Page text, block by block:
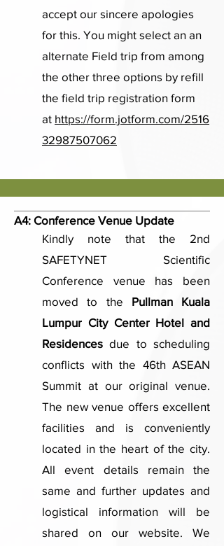
accept our sincere apologies
for this. You might select an an
alternate Field trip from among
the other three options by refill
the field trip registration form
at https://form.jotform.com/2516
32987507062
A4: Conference Venue Update
Kindly note that the 2nd
SAFETYNET Scientific
Conference venue has been
moved to the Pullman Kuala
Lumpur City Center Hotel and
Residences due to scheduling
conflicts with the 46th ASEAN
Summit at our original venue.
The new venue offers excellent
facilities and is conveniently
located in the heart of the city.
All event details remain the
same and further updates and
logistical information will be
shared on our website. We